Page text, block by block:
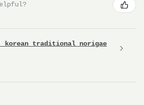
traditional norigae